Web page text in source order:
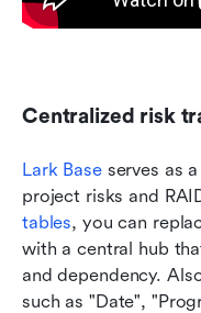
Centralized risk
Lark Base serves as
project risks and
tables, you can
with a central hub
and dependency.
such as "Date",